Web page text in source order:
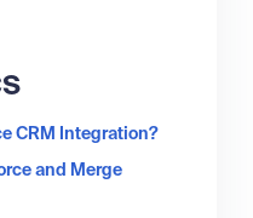
CRM Integration?
and Merge